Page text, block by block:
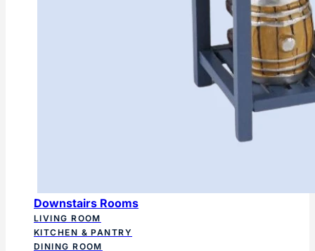
Downstairs Rooms
LIVING ROOM
KITCHEN & PANTRY
DINING ROOM